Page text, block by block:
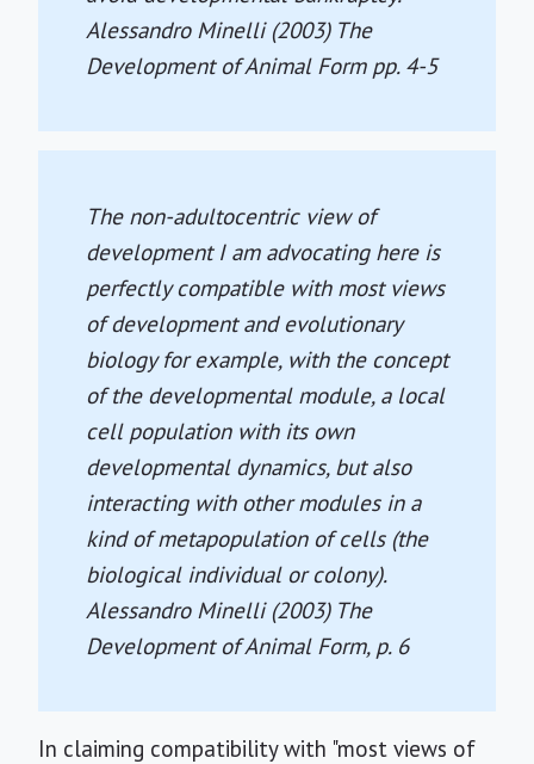
Alessandro Minelli (2003) The
Development of Animal Formpp. 4-5
The non-adultocentric view of
development I am advocating here is
perfectly compatible with most views
of development and evolutionary
biology for example, with the concept
of the developmental module, a local
cell population with its own
developmental dynamics, but also
interacting with other modules in a
kind of metapopulation of cells (the
biological individual or colony).
Alessandro Minelli (2003)The
Development of Animal Form, p. 6
In claiming compatibility with "most views of